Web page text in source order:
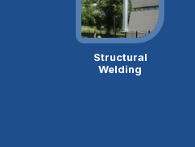
Structural
Welding